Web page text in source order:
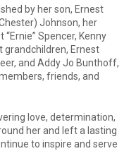
by her son, Ernest
Johnson, her
Spencer, Kenny
grandchildren, Ernest
and Addy Jo Bunthoff,
friends, and
love, determination,
her and left a lasting
to inspire and serve